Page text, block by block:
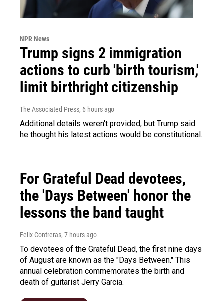
NPR News
Trump signs 2 immigration
actions to curb 'birth tourism,'
limit birthright citizenship
The Associated Press, 6 hours ago
Additional details weren't provided, but Trump said
he thought his latest actions would be constitutional.
For Grateful Dead devotees,
the 'Days Between' honor the
lessons the band taught
Felix Contreras, 7 hours ago
To devotees of the Grateful Dead, the first nine days
of August are known as the "Days Between." This
annual celebration commemorates the birth and
death of guitarist Jerry Garcia.